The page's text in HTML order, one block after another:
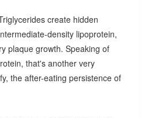
create hidden
density lipoprotein,
plaque growth. Speaking of
that's another very
the after-eating persistence of